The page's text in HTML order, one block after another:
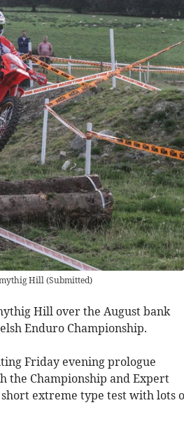
Hill (Submitted)
Hill over the August bank
Enduro Championship.
Friday evening prologue
the Championship and Expert
extreme type test with lots